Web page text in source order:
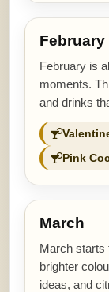
February
February is
moments.
and drinks
Pink
March
March starts
brighter
ideas, and